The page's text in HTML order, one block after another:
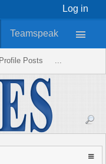
Log in
Posts ...
Teamspeak